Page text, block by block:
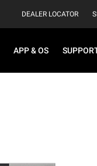
DEALER LOCATOR
APP & OS